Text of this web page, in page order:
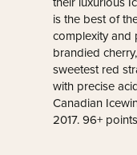
is the best of
complexity and
brandied
sweetest red
with precise
Canadian
2017. 96+